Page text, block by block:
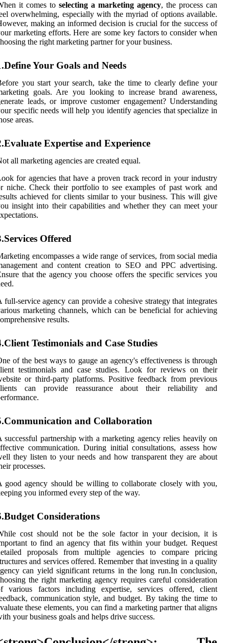
it comes to selecting a marketing agency, the process can
overwhelming, especially with the myriad of options available.
making an informed decision is crucial for the success of
marketing efforts. Here are some key factors to consider when
the right marketing partner for your business.
Your Goals and Needs
you start your search, take the time to clearly define your
goals. Are you looking to increase brand awareness,
leads, or improve customer engagement? Understanding
specific needs will help you identify agencies that specialize in
areas.
Expertise and Experience
all marketing agencies are created equal.
for agencies that have a proven track record in your industry
niche. Check their portfolio to see examples of past work and
achieved for clients similar to your business. This will give
insight into their capabilities and whether they can meet your
Offered
encompasses a wide range of services, from social media
and content creation to SEO and PPC advertising.
that the agency you choose offers the specific services you
full-service agency can provide a cohesive strategy that integrates
marketing channels, which can be beneficial for achieving
results.
Testimonials and Case Studies
of the best ways to gauge an agency's effectiveness is through
testimonials and case studies. Look for reviews on their
or third-party platforms. Positive feedback from previous
can provide reassurance about their reliability and
and Collaboration
successful partnership with a marketing agency relies heavily on
communication. During initial consultations, assess how
they listen to your needs and how transparent they are about
processes.
good agency should be willing to collaborate closely with you,
you informed every step of the way.
Considerations
cost should not be the sole factor in your decision, it is
to find an agency that fits within your budget. Request
proposals from multiple agencies to compare pricing
and services offered. Remember that investing in a quality
can yield significant returns in the long run.In conclusion,
the right marketing agency requires careful consideration
various factors including expertise, services offered, client
communication style, and budget. By taking the time to
these elements, you can find a marketing partner that aligns
your business goals and helps drive success.